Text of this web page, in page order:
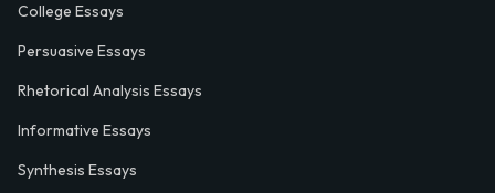
College Essays
Persuasive Essays
Rhetorical Analysis Essays
Informative Essays
Synthesis Essays